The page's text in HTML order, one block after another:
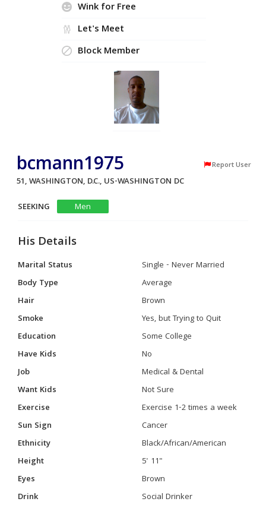
Wink for Free
Let's Meet
Block Member
bcmann1975 Report User
51, WASHINGTON, D.C., US-WASHINGTON DC
SEEKING
Men
His Details
Marital Status
Single - Never Married
Body Type
Average
Hair
Brown
Smoke
Yes, but Trying to Quit
Education
Some College
Have Kids
No
Job
Medical & Dental
Want Kids
Not Sure
Exercise
Exercise 1-2 times a week
Sun Sign
Cancer
Ethnicity
Black/African/American
Height
5' 11"
Eyes
Brown
Drink
Social Drinker